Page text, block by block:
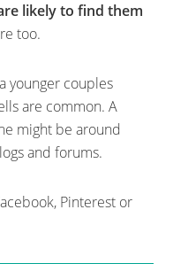
likely to find them
too.
younger couples
are common. A
might be around
and forums.
Pinterest or